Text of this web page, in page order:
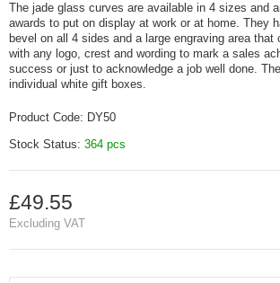
The jade glass curves are available in 4 sizes and
awards to put on display at work or at home. They
bevel on all 4 sides and a large engraving area that
with any logo, crest and wording to mark a sales
success or just to acknowledge a job well done.
individual white gift boxes.
Product Code: DY50
Stock Status: 364 pcs
£49.55
Excluding VAT